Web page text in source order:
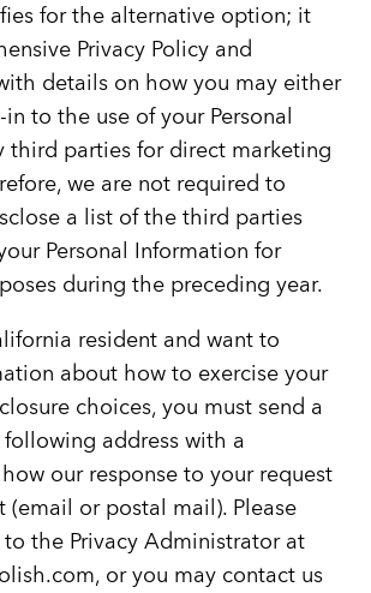
for the alternative option; it
Privacy Policy and
details on how you may either
to the use of your Personal
third parties for direct marketing
we are not required to
a list of the third parties
Personal Information for
during the preceding year.
resident and want to
about how to exercise your
choices, you must send a
address with a
our response to your request
(email or postal mail). Please
the Privacy Administrator at
or you may contact us